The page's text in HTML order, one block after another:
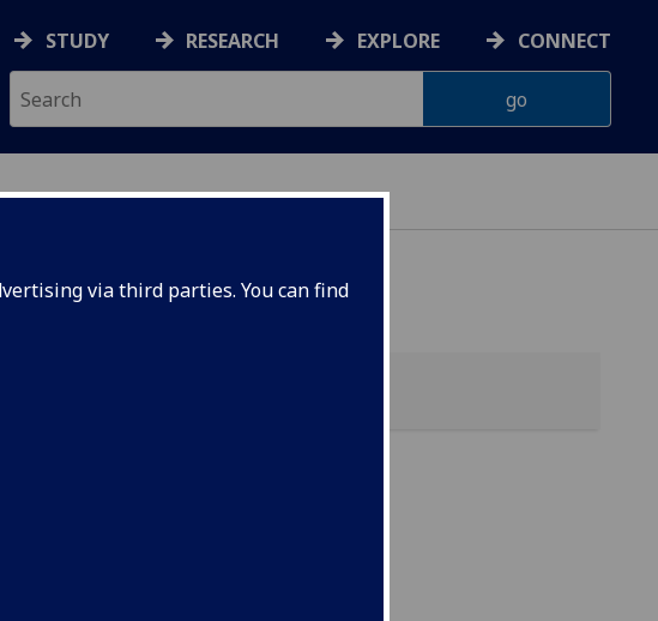
via third parties. You can find
STUDY RESEARCH EXPLORE CONNECT